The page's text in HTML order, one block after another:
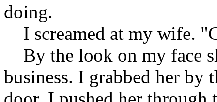
doing.
I screamed at my wife.
By the look on my face
business. I grabbed her by